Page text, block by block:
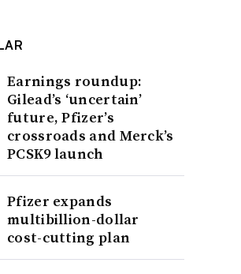
Earnings roundup:
Gilead’s ‘uncertain’
future, Pfizer’s
crossroads and Merck’s
PCSK9 launch
Pfizer expands
multibillion-dollar
cost-cutting plan